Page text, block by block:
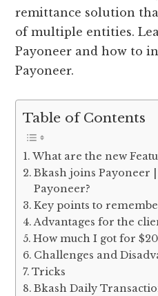
remittance solution
of multiple entities.
Payoneer and how to
Payoneer.
Table of Contents
What are the new
Bkash joins Payoneer
Payoneer?
Key points to
Advantages for the
How much I got for $20
Challenges and
Tricks
Bkash Daily